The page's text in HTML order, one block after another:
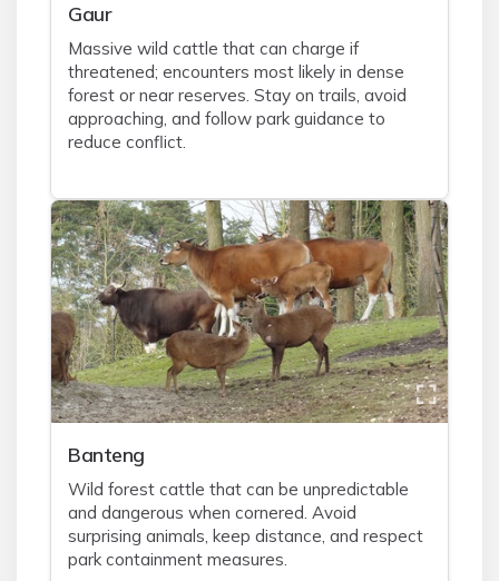
Gaur
Massive wild cattle that can charge if
threatened; encounters most likely in dense
forest or near reserves. Stay on trails, avoid
approaching, and follow park guidance to
reduce conflict.
Banteng
Wild forest cattle that can be unpredictable
and dangerous when cornered. Avoid
surprising animals, keep distance, and respect
park containment measures.